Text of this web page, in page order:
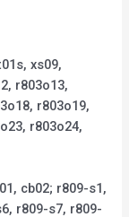
xs09,
r803o13,
r803o19,
r803o24,
cb02; r809-s1,
r809-s7, r809-